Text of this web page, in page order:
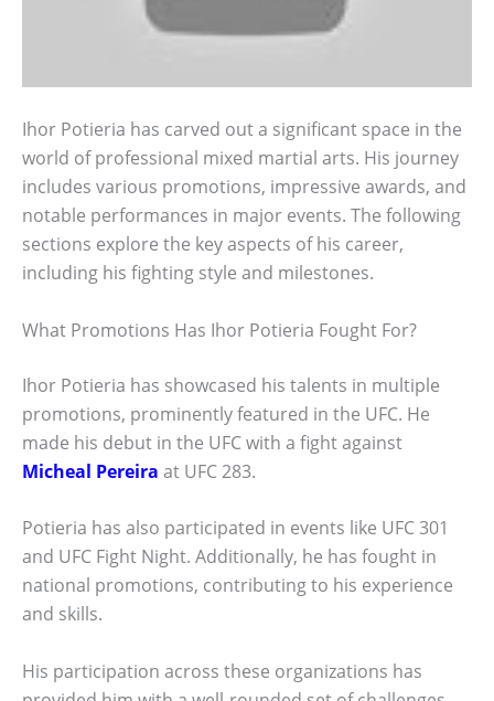
Ihor Potieria has carved out a significant space in the
world of professional mixed martial arts. His journey
includes various promotions, impressive awards, and
notable performances in major events. The following
sections explore the key aspects of his career,
including his fighting style and milestones.
What Promotions Has Ihor Potieria Fought For?
Ihor Potieria has showcased his talents in multiple
promotions, prominently featured in the UFC. He
made his debut in the UFC with a fight against
Micheal Pereira at UFC 283.
Potieria has also participated in events like UFC 301
and UFC Fight Night. Additionally, he has fought in
national promotions, contributing to his experience
and skills.
His participation across these organizations has